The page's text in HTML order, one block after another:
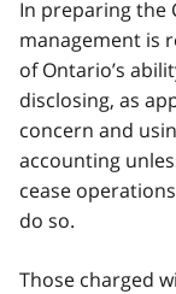
In preparing the
management is
of Ontario’s
disclosing, as
concern and
accounting
cease
do so.
Those charged